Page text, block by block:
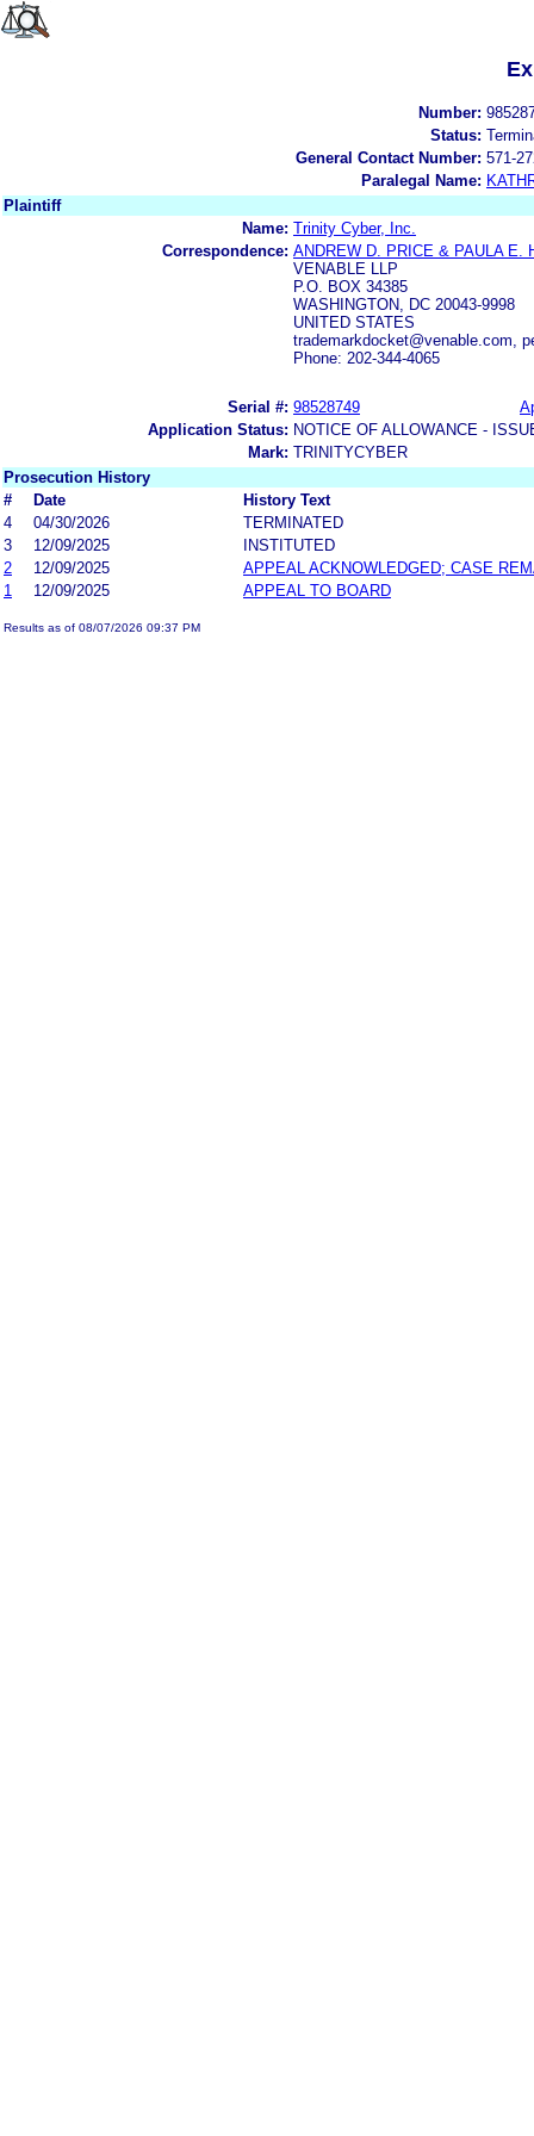
Number:
Status:
General Contact Number: 571-
Paralegal Name:
Plaintiff
Name: Trinity Cyber, Inc.
Correspondence: ANDREW D. PRICE & PAULA E.
VENABLE LLP
P.O. BOX 34385
WASHINGTON, DC 20043-9998
UNITED STATES
trademarkdocket@venable.com,
Phone: 202-344-4065
Serial #: 98528749
Application Status: NOTICE OF ALLOWANCE -
Mark: TRINITYCYBER
Prosecution History
#
Date
History Text
4
04/30/2026
TERMINATED
3
12/09/2025
INSTITUTED
2
12/09/2025
APPEAL ACKNOWLEDGED; CASE
1
12/09/2025 APPEAL TO BOARD
Results as of 08/07/2026 09:37 PM